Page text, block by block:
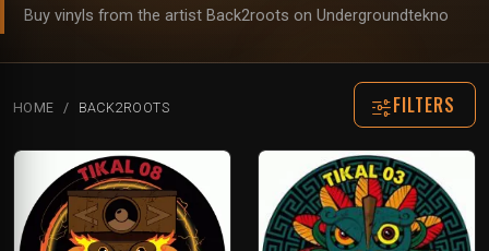
Buy vinyls from the artist Back2roots on Undergroundtekno
HOME BACK2ROOTS FILTERS